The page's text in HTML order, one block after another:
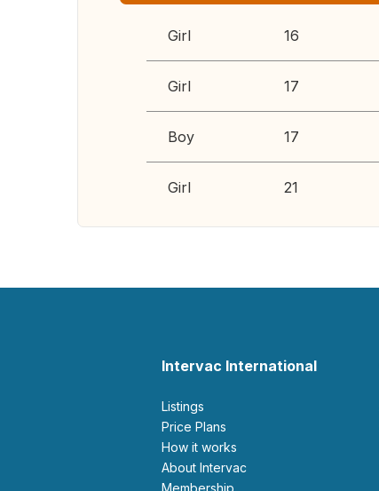
Girl 16
Girl 17
Boy 17
Girl 21
Intervac International
Listings
Price Plans
How it works
About Intervac
Membership